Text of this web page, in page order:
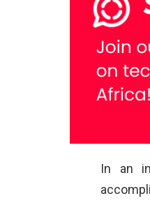
In an